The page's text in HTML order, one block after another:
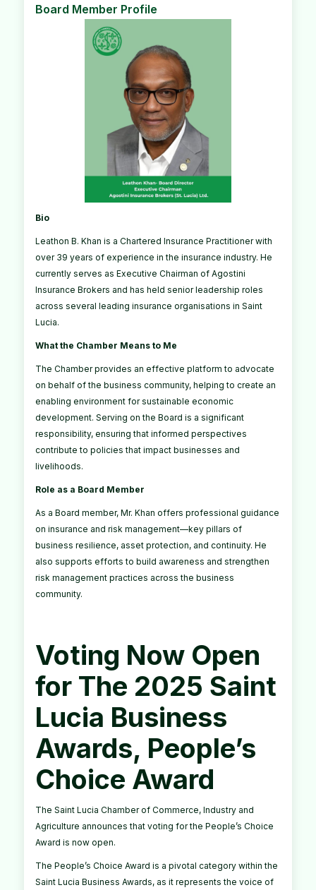
Board Member Profile
Bio
Leathon B. Khan is a Chartered Insurance Practitioner with
over 39 years of experience in the insurance industry. He
currently serves as Executive Chairman of Agostini
Insurance Brokers and has held senior leadership roles
across several leading insurance organisations in Saint
Lucia.
What the Chamber Means to Me
The Chamber provides an effective platform to advocate
on behalf of the business community, helping to create an
enabling environment for sustainable economic
development. Serving on the Board is a significant
responsibility, ensuring that informed perspectives
contribute to policies that impact businesses and
livelihoods.
Role as a Board Member
As a Board member, Mr. Khan offers professional guidance
on insurance and risk management—key pillars of
business resilience, asset protection, and continuity. He
also supports efforts to build awareness and strengthen
risk management practices across the business
community.
Voting Now Open
for The 2025 Saint
Lucia Business
Awards, People’s
Choice Award
The Saint Lucia Chamber of Commerce, Industry and
Agriculture announces that voting for the People’s Choice
Award is now open.
The People’s Choice Award is a pivotal category within the
Saint Lucia Business Awards, as it represents the voice of